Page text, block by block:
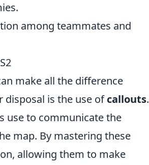
among teammates and
make all the difference
disposal is the use ofcallouts.
use to communicate the
map. By mastering these
allowing them to make